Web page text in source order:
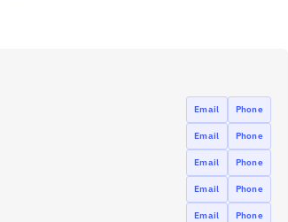
Email Phone
Email Phone
Email Phone
Email Phone
Email Phone